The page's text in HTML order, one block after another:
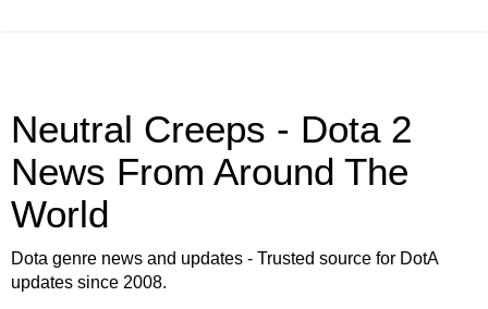
Neutral Creeps - Dota 2
News From Around The
World
Dota genre news and updates - Trusted source for DotA
updates since 2008.